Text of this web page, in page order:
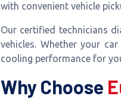
with convenient vehicle
Our certified technicians
vehicles. Whether your
cooling performance for
Why Choose